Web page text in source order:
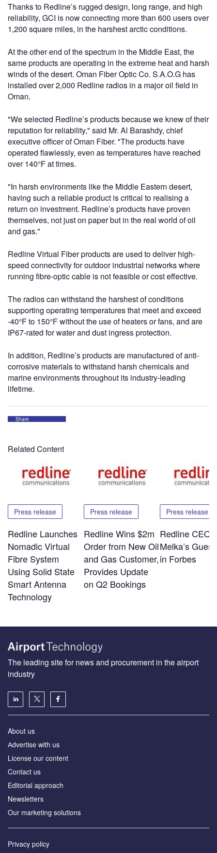
Thanks to Redline’s rugged design, long range, and high
reliability, GCI is now connecting more than 600 users over
1,200 square miles, in the harshest arctic conditions.
At the other end of the spectrum in the Middle East, the
same products are operating in the extreme heat and harsh
winds of the desert. Oman Fiber Optic Co. S.A.O.G has
installed over 2,000 Redline radios in a major oil field in
Oman.
"We selected Redline’s products because we knew of their
reputation for reliability," said Mr. Al Barashdy, chief
executive officer of Oman Fiber. "The products have
operated flawlessly, even as temperatures have reached
over 140°F at times.
"In harsh environments like the Middle Eastern desert,
having such a reliable product is critical to realising a
return on investment. Redline’s products have proven
themselves, not just on paper but in the real world of oil
and gas."
Redline Virtual Fiber products are used to deliver high-
speed connectivity for outdoor industrial networks where
running fibre-optic cable is not feasible or cost effective.
The radios can withstand the harshest of conditions
supporting operating temperatures that meet and exceed
-40°F to 150°F without the use of heaters or fans, and are
IP67-rated for water and dust ingress protection.
In addition, Redline’s products are manufactured of anti-
corrosive materials to withstand harsh chemicals and
marine environments throughout its industry-leading
lifetime.
Share
Related Content
Press release
Redline Launches
Nomadic Virtual
Fibre System
Using Solid State
Smart Antenna
Technology
Press release
Redline Wins $2m
Order from New Oil
and Gas Customer,
Provides Update
on Q2 Bookings
Press release
Redline CEO
Melka’s
in Forbes
The leading site for news and procurement in the airport
industry
About us
Аdvertise with us
License our content
Contact us
Editorial approach
Newsletters
Our marketing solutions
Privacy policy